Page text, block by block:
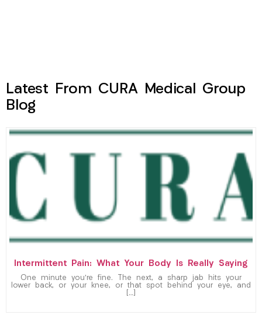
Latest From CURA Medical Group
Blog
Intermittent Pain: What Your Body Is Really Saying
One minute you’re fine. The next, a sharp jab hits your
lower back, or your knee, or that spot behind your eye, and
[…]